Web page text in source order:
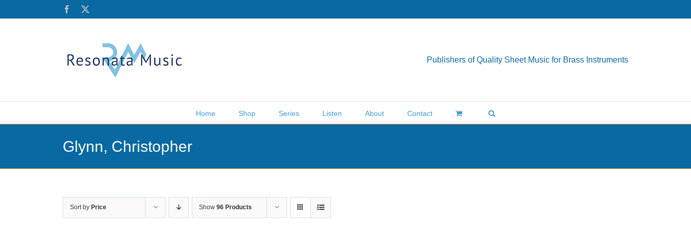
Facebook
Publishers of Quality Sheet Music for Brass Instruments
Home Shop Series Listen About Contact
Glynn, Christopher
Sort by Price Show 96 Products